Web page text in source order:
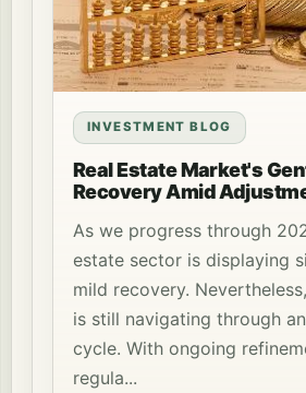
INVESTMENT BLOG
Real Estate Market's
Recovery Amid
As we progress through
estate sector is displaying
mild recovery.
is still navigating through
cycle. With ongoing
regula...